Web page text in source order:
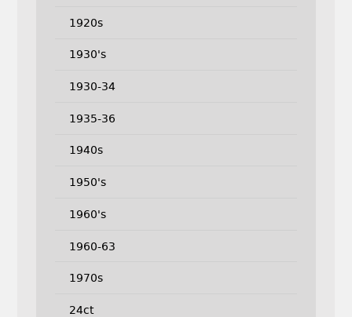
1920s
1930's
1930-34
1935-36
1940s
1950's
1960's
1960-63
1970s
24ct